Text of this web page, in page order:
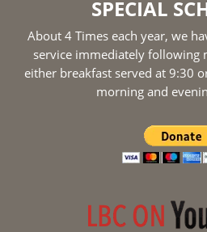
SPECIAL
About 4 Times each year, we
service immediately following
either breakfast served at 9:30
morning and